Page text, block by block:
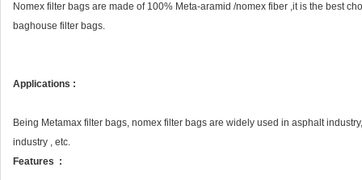
Nomex filter bags are made of 100% Meta-aramid /nomex fiber ,it is the best
baghouse filter bags.
Applications :
Being Metamax filter bags, nomex filter bags are widely used in asphalt
industry , etc.
Features :